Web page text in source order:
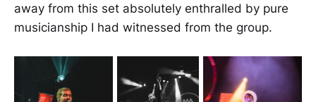
away from this set absolutely enthralled by pure
musicianship I had witnessed from the group.